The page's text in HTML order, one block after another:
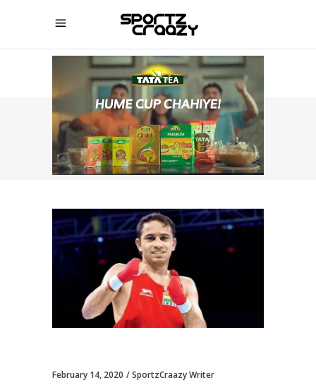
SPORTZCRAAZY
February 14, 2020 SportzCraazy Writer